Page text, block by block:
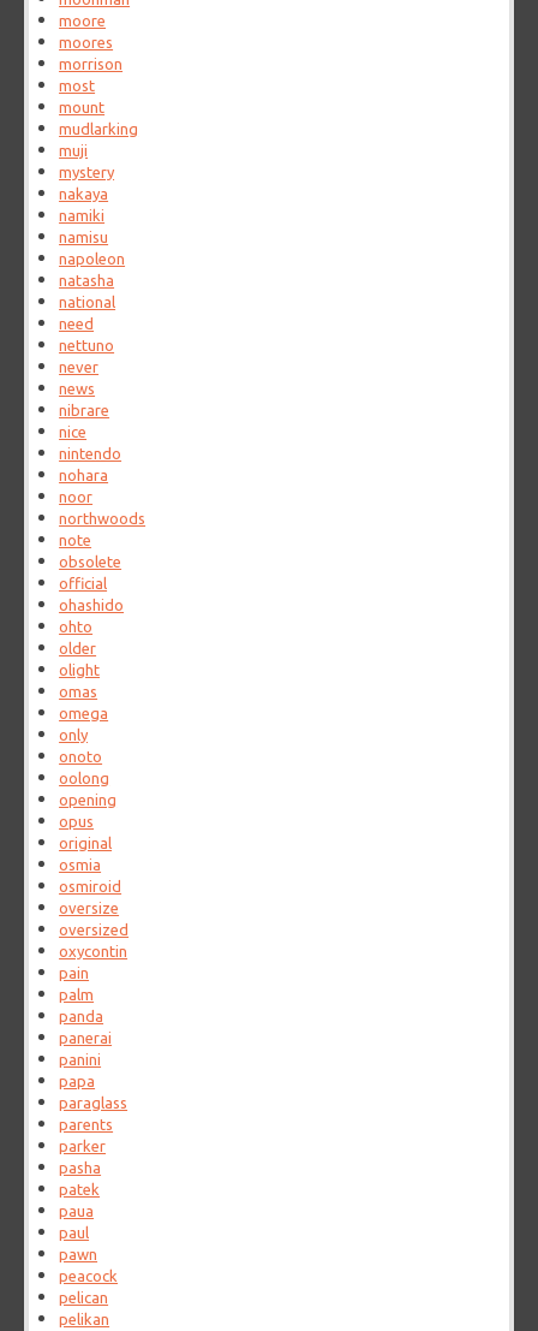
moore
moores
morrison
most
mount
mudlarking
muji
mystery
nakaya
namiki
namisu
napoleon
natasha
national
need
nettuno
never
news
nibrare
nice
nintendo
nohara
noor
northwoods
note
obsolete
official
ohashido
ohto
older
olight
omas
omega
only
onoto
oolong
opening
opus
original
osmia
osmiroid
oversize
oversized
oxycontin
pain
palm
panda
panerai
panini
papa
paraglass
parents
parker
pasha
patek
paua
paul
pawn
peacock
pelican
pelikan